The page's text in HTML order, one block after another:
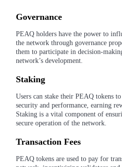
Power Piggy
Earn competitive rewards daily
Governance
PEAQ holders have the power to
the network through governance
them to participate in decision-
network’s development.
Staking
Users can stake their PEAQ tokens
security and performance, earning
Staking is a vital component of
secure operation of the network.
Transaction Fees
PEAQ tokens are used to pay for